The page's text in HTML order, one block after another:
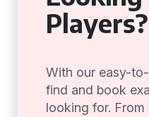
Players?
With our easy-
find and book
looking for. From